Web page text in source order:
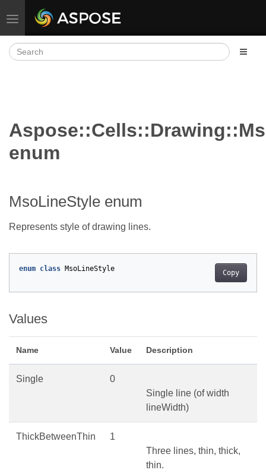
Toggle navigation
enum
MsoLineStyle enum
Represents style of drawing lines.
Copy
enum class MsoLineStyle
Values
Name Value Description
Single
0
Single line (of width
lineWidth)
ThickBetweenThin
1
Three lines, thin, thick,
thin.